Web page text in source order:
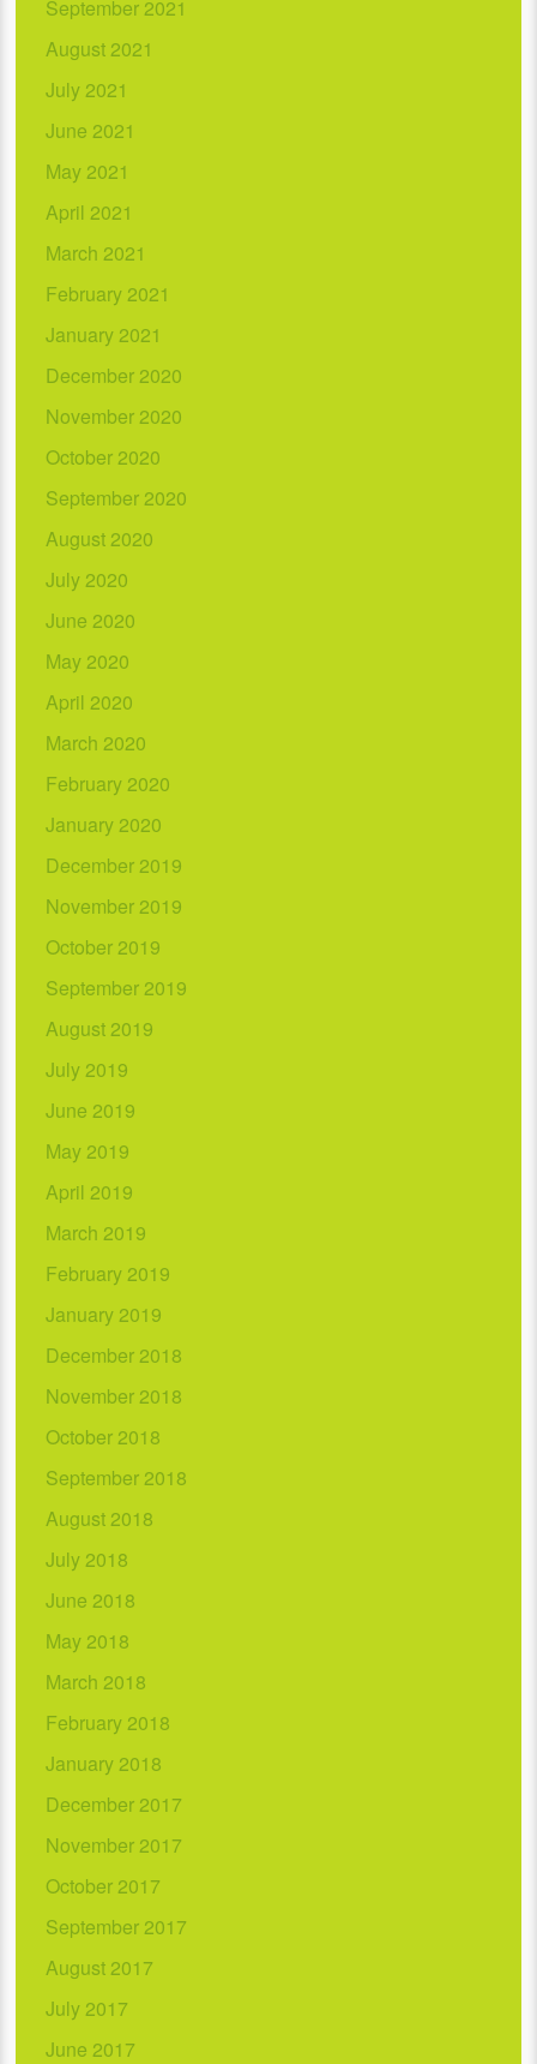
September 2021
August 2021
July 2021
June 2021
May 2021
April 2021
March 2021
February 2021
January 2021
December 2020
November 2020
October 2020
September 2020
August 2020
July 2020
June 2020
May 2020
April 2020
March 2020
February 2020
January 2020
December 2019
November 2019
October 2019
September 2019
August 2019
July 2019
June 2019
May 2019
April 2019
March 2019
February 2019
January 2019
December 2018
November 2018
October 2018
September 2018
August 2018
July 2018
June 2018
May 2018
March 2018
February 2018
January 2018
December 2017
November 2017
October 2017
September 2017
August 2017
July 2017
June 2017